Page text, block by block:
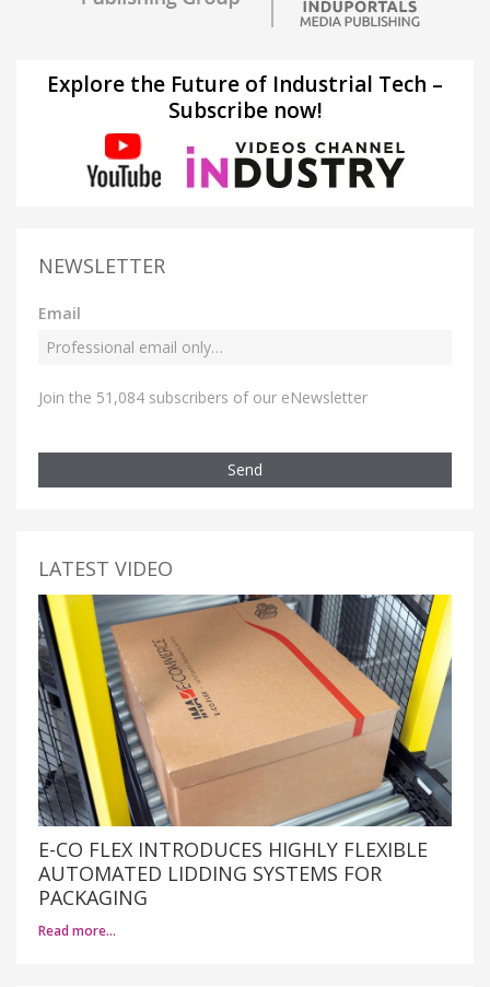
Explore the Future of Industrial Tech –
Subscribe now!
NEWSLETTER
Email
Join the 51,084 subscribers of our eNewsletter
Send
LATEST VIDEO
E-CO FLEX INTRODUCES HIGHLY FLEXIBLE
AUTOMATED LIDDING SYSTEMS FOR
PACKAGING
Read more…